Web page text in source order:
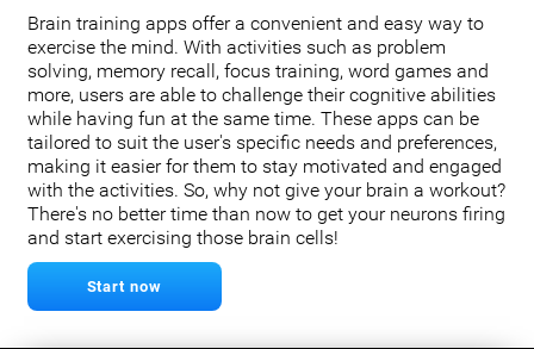
Brain training apps offer a convenient and easy way to
exercise the mind. With activities such as problem
solving, memory recall, focus training, word games and
more, users are able to challenge their cognitive abilities
while having fun at the same time. These apps can be
tailored to suit the user's specific needs and preferences,
making it easier for them to stay motivated and engaged
with the activities. So, why not give your brain a workout?
There's no better time than now to get your neurons firing
and start exercising those brain cells!
Start now